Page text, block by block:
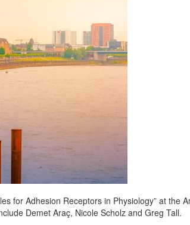
for Adhesion Receptors in Physiology” at the
Demet Araç, Nicole Scholz and Greg Tall.